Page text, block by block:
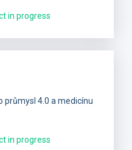
in progress
průmysl 4.0 a medicínu
in progress